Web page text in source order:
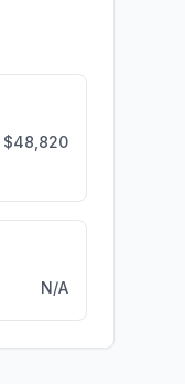
$48,820
N/A